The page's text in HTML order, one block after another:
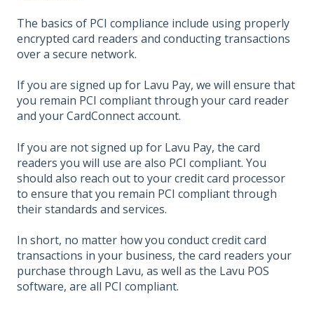
The basics of PCI compliance include using properly
encrypted card readers and conducting transactions
over a secure network.
If you are signed up for Lavu Pay, we will ensure that
you remain PCI compliant through your card reader
and your CardConnect account.
If you are not signed up for Lavu Pay, the card
readers you will use are also PCI compliant. You
should also reach out to your credit card processor
to ensure that you remain PCI compliant through
their standards and services.
In short, no matter how you conduct credit card
transactions in your business, the card readers your
purchase through Lavu, as well as the Lavu POS
software, are all PCI compliant.